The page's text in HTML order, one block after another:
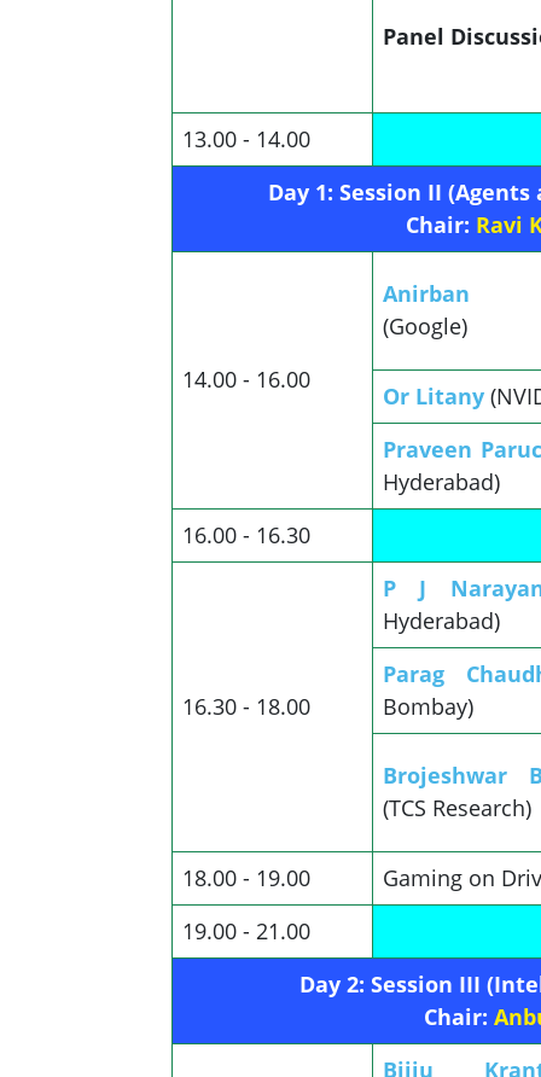
Panel
13.00 - 14.00
Day 1: Session II
Chair: Ravi
14.00 - 16.00
Anirban
(Google)
Or Litany
Praveen
Hyderabad)
16.00 - 16.30
16.30 - 18.00
P J
Hyderabad)
Parag
Bombay)
Brojeshwar
(TCS Research)
18.00 - 19.00
Gaming on
19.00 - 21.00
Day 2: Session III
Chair:
Bijju